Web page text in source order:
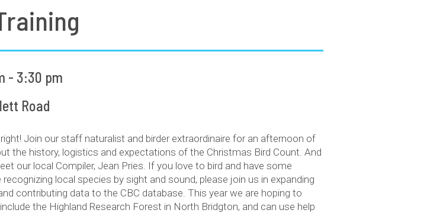
- 3:30 pm
Road
Join our staff naturalist and birder extraordinaire for an afternoon of
the history, logistics and expectations of the Christmas Bird Count. And
our local Compiler, Jean Pries. If you love to bird and have some
recognizing local species by sight and sound, please join us in expanding
contributing data to the CBC database. This year we are hoping to
the Highland Research Forest in North Bridgton, and can use help